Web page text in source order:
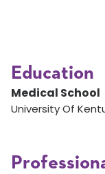
Education
Medical School
University Of